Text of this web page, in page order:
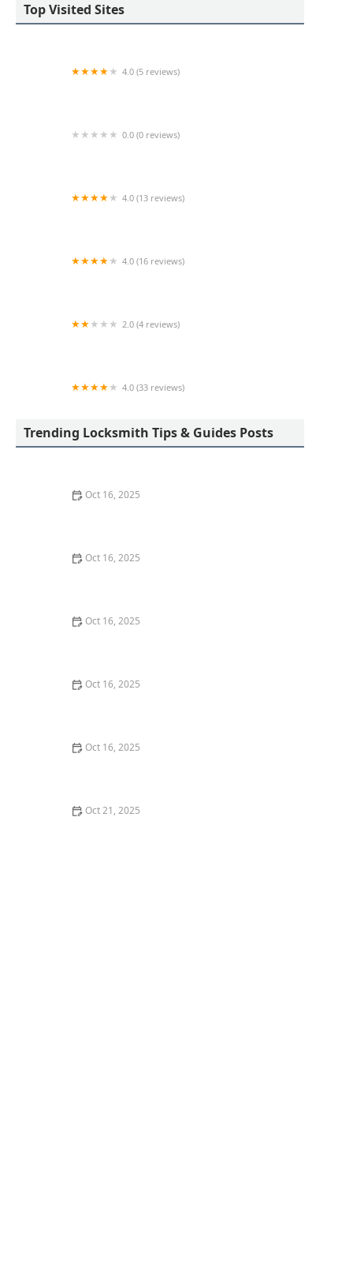
Top Visited Sites
4.0 (5 reviews)
0.0 (0 reviews)
4.0 (13 reviews)
4.0 (16 reviews)
2.0 (4 reviews)
4.0 (33 reviews)
Trending Locksmith Tips & Guides Posts
Oct 16, 2025
Oct 16, 2025
Oct 16, 2025
Oct 16, 2025
Oct 16, 2025
Oct 21, 2025